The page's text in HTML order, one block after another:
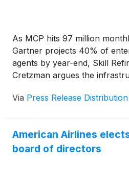
As MCP hits 97 million
Gartner projects 40% of
agents by year-end, Skill
Cretzman argues the
Via Press Release
American Airlines
board of directors